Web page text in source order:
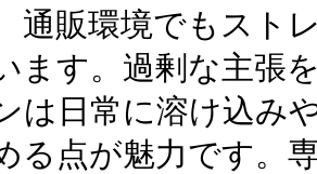
通販環境でもスト
ます。過剰な主張
は日常に溶け込み
る点が魅力です。